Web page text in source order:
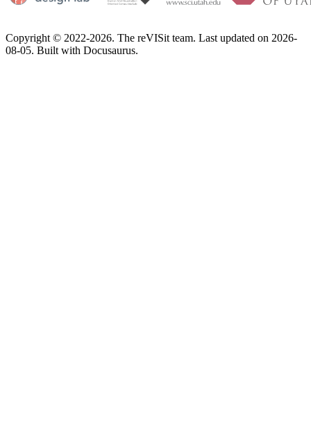
Copyright © 2022-2026. The reVISit team. Last updated on 2026-
08-05. Built with Docusaurus.